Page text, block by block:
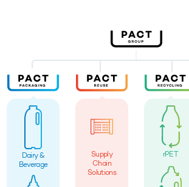
Dairy &
Beverage
Supply
Chain
Solutions
rPET